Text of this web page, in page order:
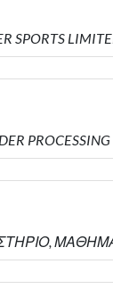
SPORTS
PROCESSING